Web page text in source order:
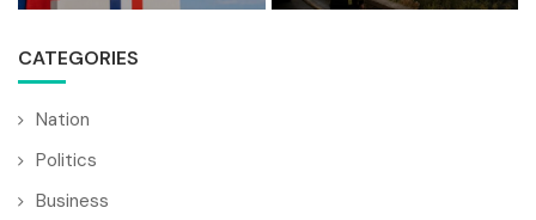
CATEGORIES
Nation
Politics
Business